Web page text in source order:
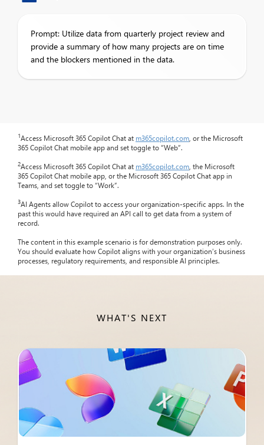
Prompt: Utilize data from quarterly project review and
provide a summary of how many projects are on time
and the blockers mentioned in the data.
1Access Microsoft 365 Copilot Chat at m365copilot.com , or the Microsoft
365 Copilot Chat mobile app and set toggle to “Web”.
2Access Microsoft 365 Copilot Chat at m365copilot.com , the Microsoft
365 Copilot Chat mobile app, or the Microsoft 365 Copilot Chat app in
Teams, and set toggle to “Work”.
3AI Agents allow Copilot to access your organization-specific apps. In the
past this would have required an API call to get data from a system of
record.
The content in this example scenario is for demonstration purposes only.
You should evaluate how Copilot aligns with your organization’s business
processes, regulatory requirements, and responsible AI principles.
WHAT'S NEXT